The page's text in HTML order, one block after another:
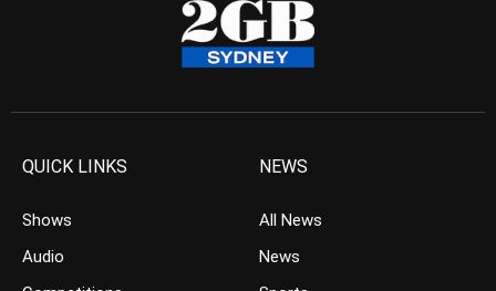
QUICK LINKS
Shows
Audio
NEWS
All News
News